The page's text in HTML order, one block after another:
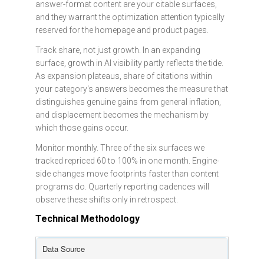
answer-format content are your citable surfaces,
and they warrant the optimization attention typically
reserved for the homepage and product pages.
Track share, not just growth. In an expanding
surface, growth in AI visibility partly reflects the tide.
As expansion plateaus, share of citations within
your category's answers becomes the measure that
distinguishes genuine gains from general inflation,
and displacement becomes the mechanism by
which those gains occur.
Monitor monthly. Three of the six surfaces we
tracked repriced 60 to 100% in one month. Engine-
side changes move footprints faster than content
programs do. Quarterly reporting cadences will
observe these shifts only in retrospect.
Technical Methodology
Data Source